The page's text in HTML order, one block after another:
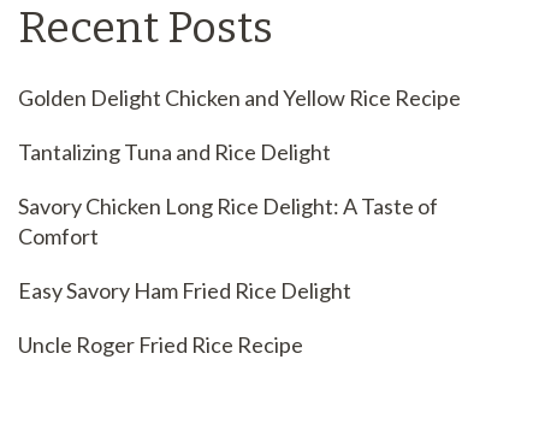
Recent Posts
Golden Delight Chicken and Yellow Rice Recipe
Tantalizing Tuna and Rice Delight
Savory Chicken Long Rice Delight: A Taste of
Comfort
Easy Savory Ham Fried Rice Delight
Uncle Roger Fried Rice Recipe